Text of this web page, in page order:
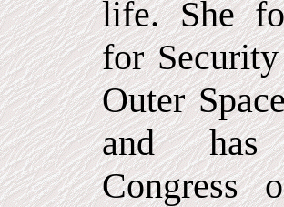
life. She
for
Outer
and has
Congress